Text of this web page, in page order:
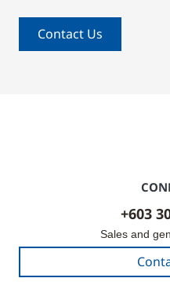
Contact Us
+603
Sales and